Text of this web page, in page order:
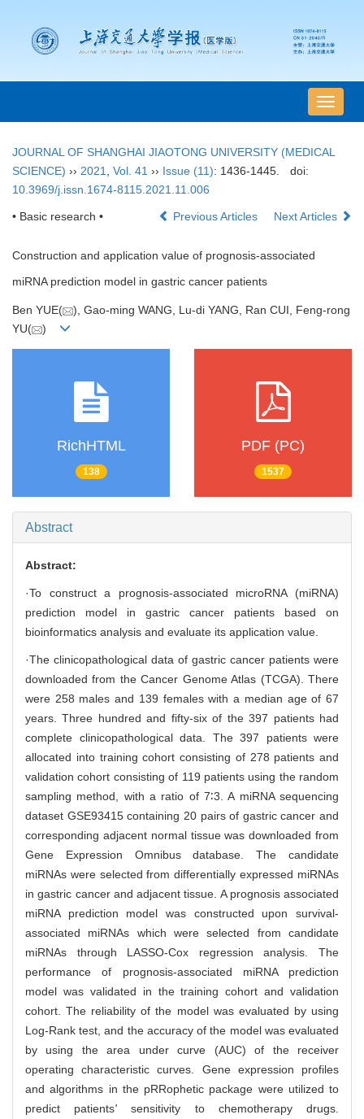
导
航
换
JOURNAL OF SHANGHAI JIAOTONG UNIVERSITY (MEDICAL
SCIENCE) ›› 2021 Vol. 41 ›› Issue (11): 1436-1445.
doi:
10.3969/j.issn.1674-8115.2021.11.006
• Basic research • Previous Articles Next Articles
Construction and application value of prognosis-associated
miRNA prediction model in gastric cancer patients
Ben YUE(
), Gao-ming WANG, Lu-di YANG, Ran CUI, Feng-rong
YU(
)
RichHTML
138
PDF (PC)
1537
Abstract
Abstract:
·To construct a prognosis-associated microRNA (miRNA)
prediction model in gastric cancer patients based on
bioinformatics analysis and evaluate its application value.
·The clinicopathological data of gastric cancer patients were
downloaded from the Cancer Genome Atlas (TCGA). There
were 258 males and 139 females with a median age of 67
years. Three hundred and fifty-six of the 397 patients had
complete clinicopathological data. The 397 patients were
allocated into training cohort consisting of 278 patients and
validation cohort consisting of 119 patients using the random
sampling method, with a ratio of 7∶3. A miRNA sequencing
dataset GSE93415 containing 20 pairs of gastric cancer and
corresponding adjacent normal tissue was downloaded from
Gene Expression Omnibus database. The candidate
miRNAs were selected from differentially expressed miRNAs
in gastric cancer and adjacent tissue. A prognosis associated
miRNA prediction model was constructed upon survival-
associated miRNAs which were selected from candidate
miRNAs through LASSO-Cox regression analysis. The
performance of prognosis-associated miRNA prediction
model was validated in the training cohort and validation
cohort. The reliability of the model was evaluated by using
Log-Rank test, and the accuracy of the model was evaluated
by using the area under curve (AUC) of the receiver
operating characteristic curves. Gene expression profiles
and algorithms in the pRRophetic package were utilized to
predict patients' sensitivity to chemotherapy drugs.